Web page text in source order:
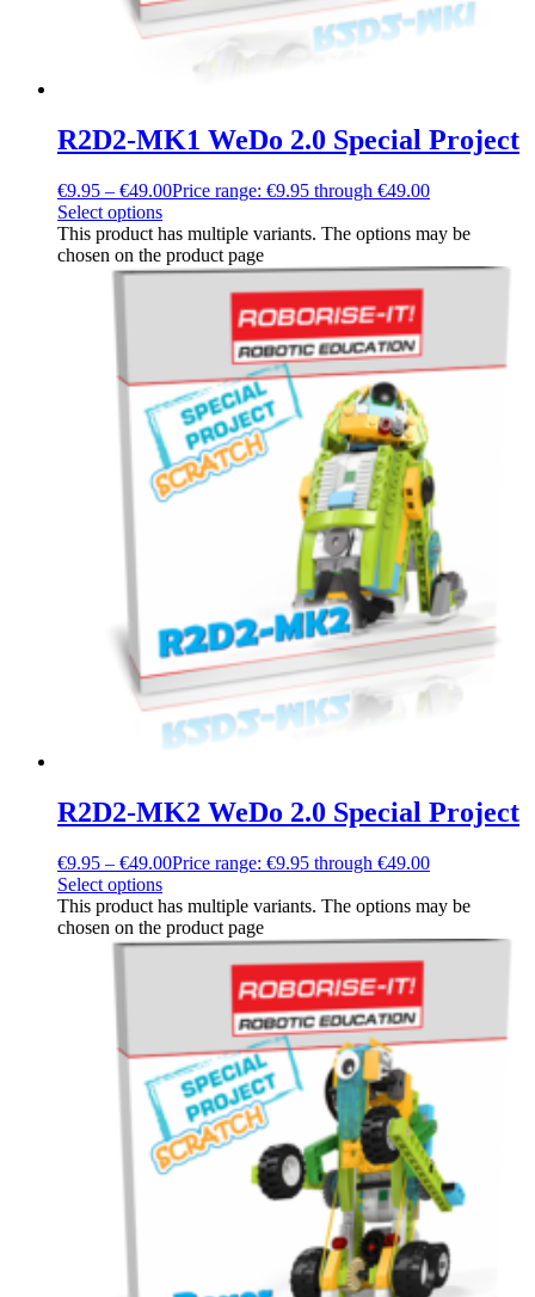
R2D2-MK1 WeDo 2.0 Special Project
€9.95 – €49.00Price range: €9.95 through €49.00
Select options
This product has multiple variants. The options may be
chosen on the product page
R2D2-MK2 WeDo 2.0 Special Project
€9.95 – €49.00Price range: €9.95 through €49.00
Select options
This product has multiple variants. The options may be
chosen on the product page